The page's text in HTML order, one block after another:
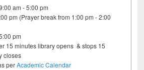
am - 5:00 pm
pm (Prayer break from 1:00 pm - 2:00
pm
15 minutes library opens & stops 15
closes
perAcademic Calendar